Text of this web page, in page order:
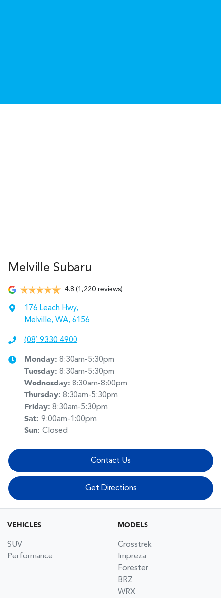
Melville Subaru
4.8 (1,220 reviews)
176 Leach Hwy,
Melville, WA, 6156
(08) 9330 4900
Monday: 8:30am-5:30pm
Tuesday: 8:30am-5:30pm
Wednesday: 8:30am-8:00pm
Thursday: 8:30am-5:30pm
Friday: 8:30am-5:30pm
Sat: 9:00am-1:00pm
Sun: Closed
Contact Us
Get Directions
VEHICLES
SUV
Performance
MODELS
Crosstrek
Impreza
Forester
BRZ
WRX